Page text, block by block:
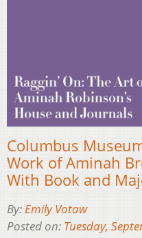
Columbus
Work of Aminah
With Book and
By: Emily Votaw
Posted on: Tuesday,